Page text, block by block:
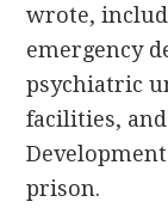
wrote,
emergency
psychiatric
facilities,
prison.